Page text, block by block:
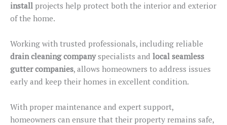
install projects help protect both the interior and exterior
of the home.
Working with trusted professionals, including reliable
drain cleaning companyspecialists and local seamless
gutter companies, allows homeowners to address issues
early and keep their homes in excellent condition.
With proper maintenance and expert support,
homeowners can ensure that their property remains safe,